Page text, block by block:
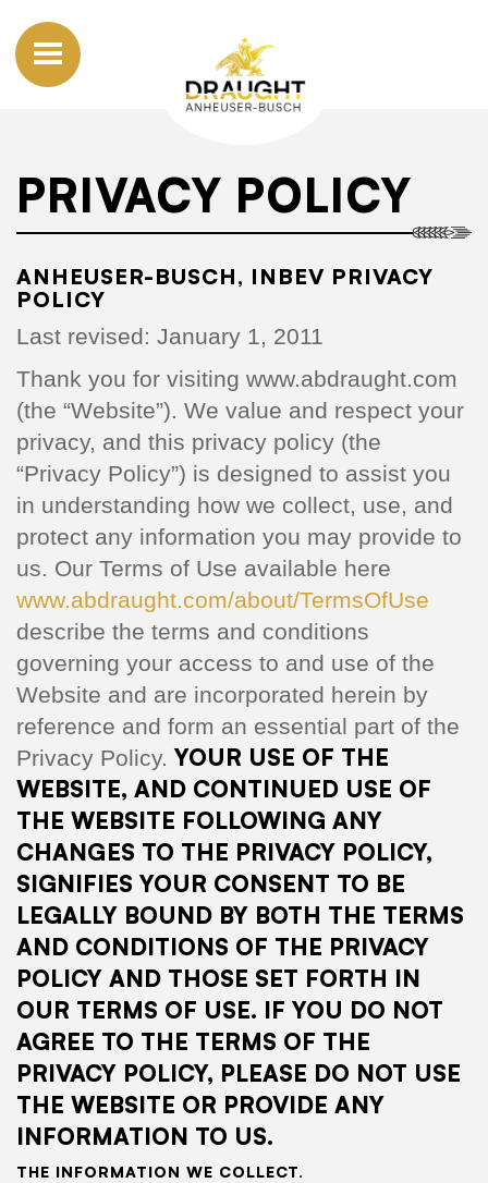
PRIVACY POLICY
ANHEUSER-BUSCH, INBEV PRIVACY
POLICY
Last revised: January 1, 2011
Thank you for visiting www.abdraught.com
(the “Website”). We value and respect your
privacy, and this privacy policy (the
“Privacy Policy”) is designed to assist you
in understanding how we collect, use, and
protect any information you may provide to
us. Our Terms of Use available here
www.abdraught.com/about/TermsOfUse
describe the terms and conditions
governing your access to and use of the
Website and are incorporated herein by
reference and form an essential part of the
Privacy Policy. YOUR USE OF THE
WEBSITE, AND CONTINUED USE OF
THE WEBSITE FOLLOWING ANY
CHANGES TO THE PRIVACY POLICY,
SIGNIFIES YOUR CONSENT TO BE
LEGALLY BOUND BY BOTH THE TERMS
AND CONDITIONS OF THE PRIVACY
POLICY AND THOSE SET FORTH IN
OUR TERMS OF USE. IF YOU DO NOT
AGREE TO THE TERMS OF THE
PRIVACY POLICY, PLEASE DO NOT USE
THE WEBSITE OR PROVIDE ANY
INFORMATION TO US.
THE INFORMATION WE COLLECT.